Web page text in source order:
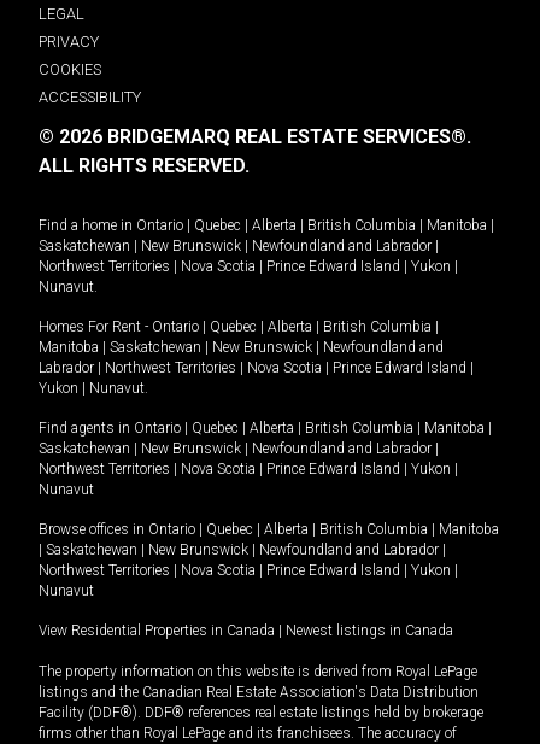
LEGAL
PRIVACY
COOKIES
ACCESSIBILITY
© 2026 BRIDGEMARQ REAL ESTATE SERVICES®.
ALL RIGHTS RESERVED.
Find a home in Ontario Quebec Alberta British Columbia Manitoba
Saskatchewan
New Brunswick Newfoundland and Labrador
Northwest Territories
Nova Scotia Prince Edward Island Yukon
Nunavut.
Homes For Rent - Ontario Quebec Alberta British Columbia
Manitoba
Saskatchewan New Brunswick
Newfoundland and
Labrador
Northwest Territories Nova Scotia Prince Edward Island
Yukon
Nunavut.
Find agents in Ontario Quebec Alberta British Columbia Manitoba
Saskatchewan
New Brunswick Newfoundland and Labrador
Northwest Territories
Nova Scotia Prince Edward Island Yukon
Nunavut
Browse offices in Ontario Quebec Alberta British Columbia
Manitoba
Saskatchewan New Brunswick Newfoundland and Labrador
Northwest Territories
Nova Scotia Prince Edward Island Yukon
Nunavut
View Residential Properties in Canada Newest listings in Canada
The property information on this website is derived from Royal LePage
listings and the Canadian Real Estate Association's Data Distribution
Facility (DDF®). DDF® references real estate listings held by brokerage
firms other than Royal LePage and its franchisees. The accuracy of